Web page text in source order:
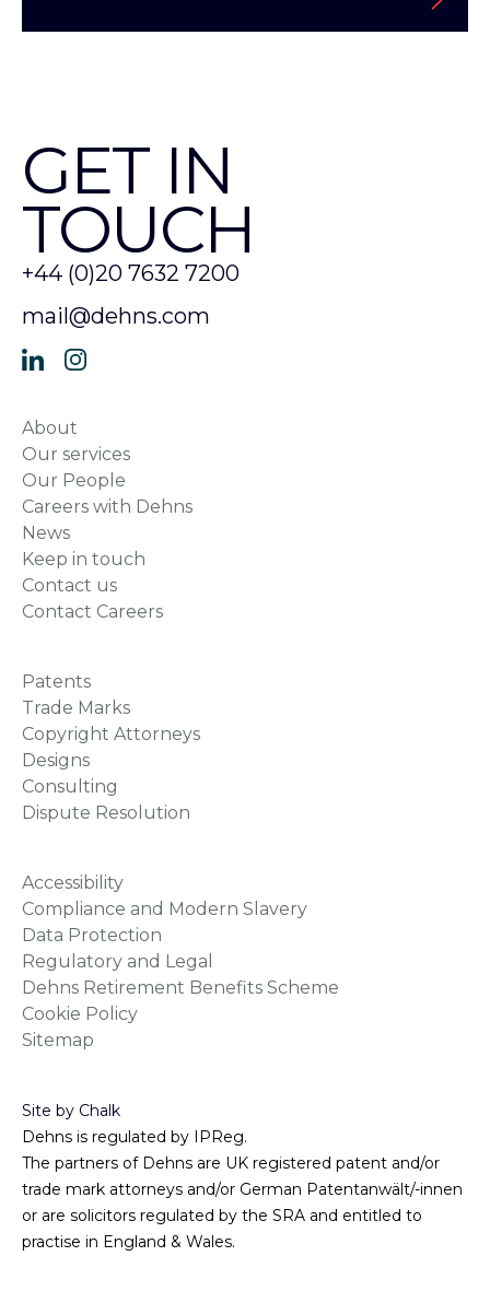
GET IN
TOUCH
+44 (0)20 7632 7200
mail@dehns.com
About
Our services
Our People
Careers with Dehns
News
Keep in touch
Contact us
Contact Careers
Patents
Trade Marks
Copyright Attorneys
Designs
Consulting
Dispute Resolution
Accessibility
Compliance and Modern Slavery
Data Protection
Regulatory and Legal
Dehns Retirement Benefits Scheme
Cookie Policy
Sitemap
Site by Chalk
Dehns is regulated by IPReg.
The partners of Dehns are UK registered patent and/or
trade mark attorneys and/or German Patentanwält/-innen
or are solicitors regulated by the SRA and entitled to
practise in England & Wales.